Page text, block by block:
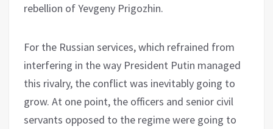
rebellion of Yevgeny Prigozhin.
For the Russian services, which refrained from
interfering in the way President Putin managed
this rivalry, the conflict was inevitably going to
grow. At one point, the officers and senior civil
servants opposed to the regime were going to